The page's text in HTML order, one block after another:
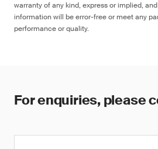
warranty of any kind, express or implied,
information will be error-free or meet any
performance or quality.
For enquiries, please